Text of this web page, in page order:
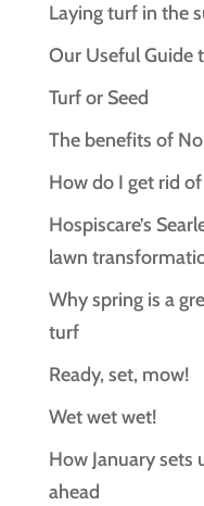
Laying turf in the
Our Useful Guide
Turf or Seed
The benefits of
How do I get rid
Hospiscare’s
lawn
Why spring is a
turf
Ready, set, mow!
Wet wet wet!
How January sets
ahead